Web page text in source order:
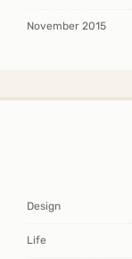
November 2015
Design
Life